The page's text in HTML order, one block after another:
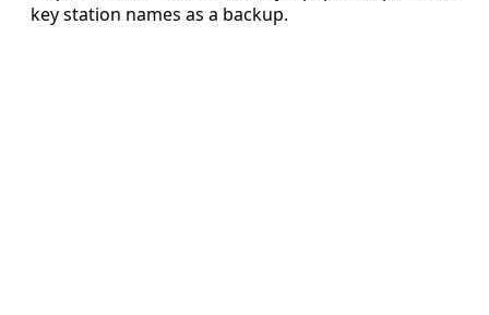
key station names as a backup.